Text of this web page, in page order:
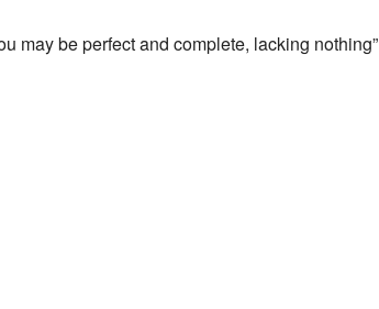
may be perfect and complete, lacking nothing”